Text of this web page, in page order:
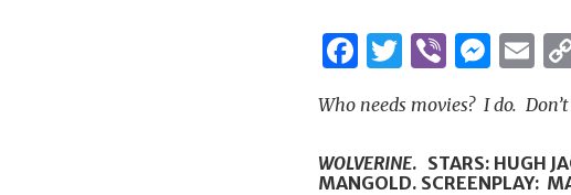
Facebook
Twitter
Viber
Who needs movies? I do.
WOLVERINE. STARS: HUGH
MANGOLD. SCREENPLAY: